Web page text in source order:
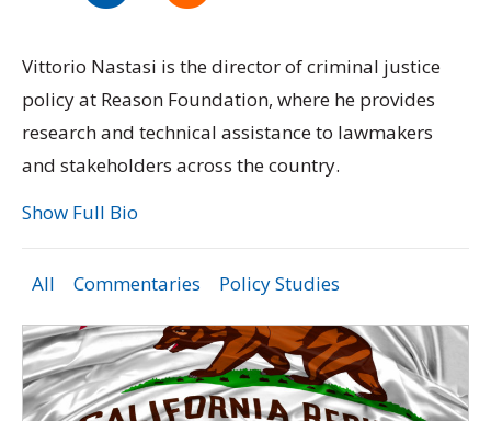
Vittorio Nastasi is the director of criminal justice
policy at Reason Foundation, where he provides
research and technical assistance to lawmakers
and stakeholders across the country.
Show Full Bio
All Commentaries Policy Studies